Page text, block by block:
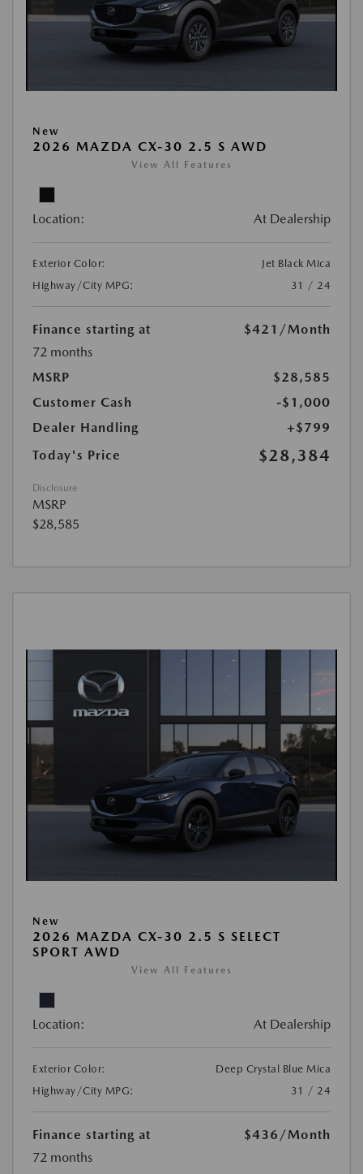
New
2026 MAZDA CX-30 2.5 S AWD
View All Features
Location: At Dealership
Exterior Color:
Jet Black Mica
Highway/City MPG:
31 / 24
Finance starting at $421 /Month
72 months
MSRP
$28,585
Customer Cash
-$1,000
Dealer Handling
+$799
Today's Price
$28,384
Disclosure
MSRP
$28,585
New
2026 MAZDA CX-30 2.5 S SELECT
SPORT AWD
View All Features
Location: At Dealership
Exterior Color:
Deep Crystal Blue Mica
Highway/City MPG:
31 / 24
Finance starting at $436 /Month
72 months